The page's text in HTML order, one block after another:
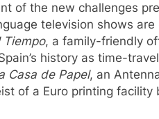
of the new challenges
television shows
Tiempo, a family-friendly
history as time-
Casa de Papel, an
of a Euro printing